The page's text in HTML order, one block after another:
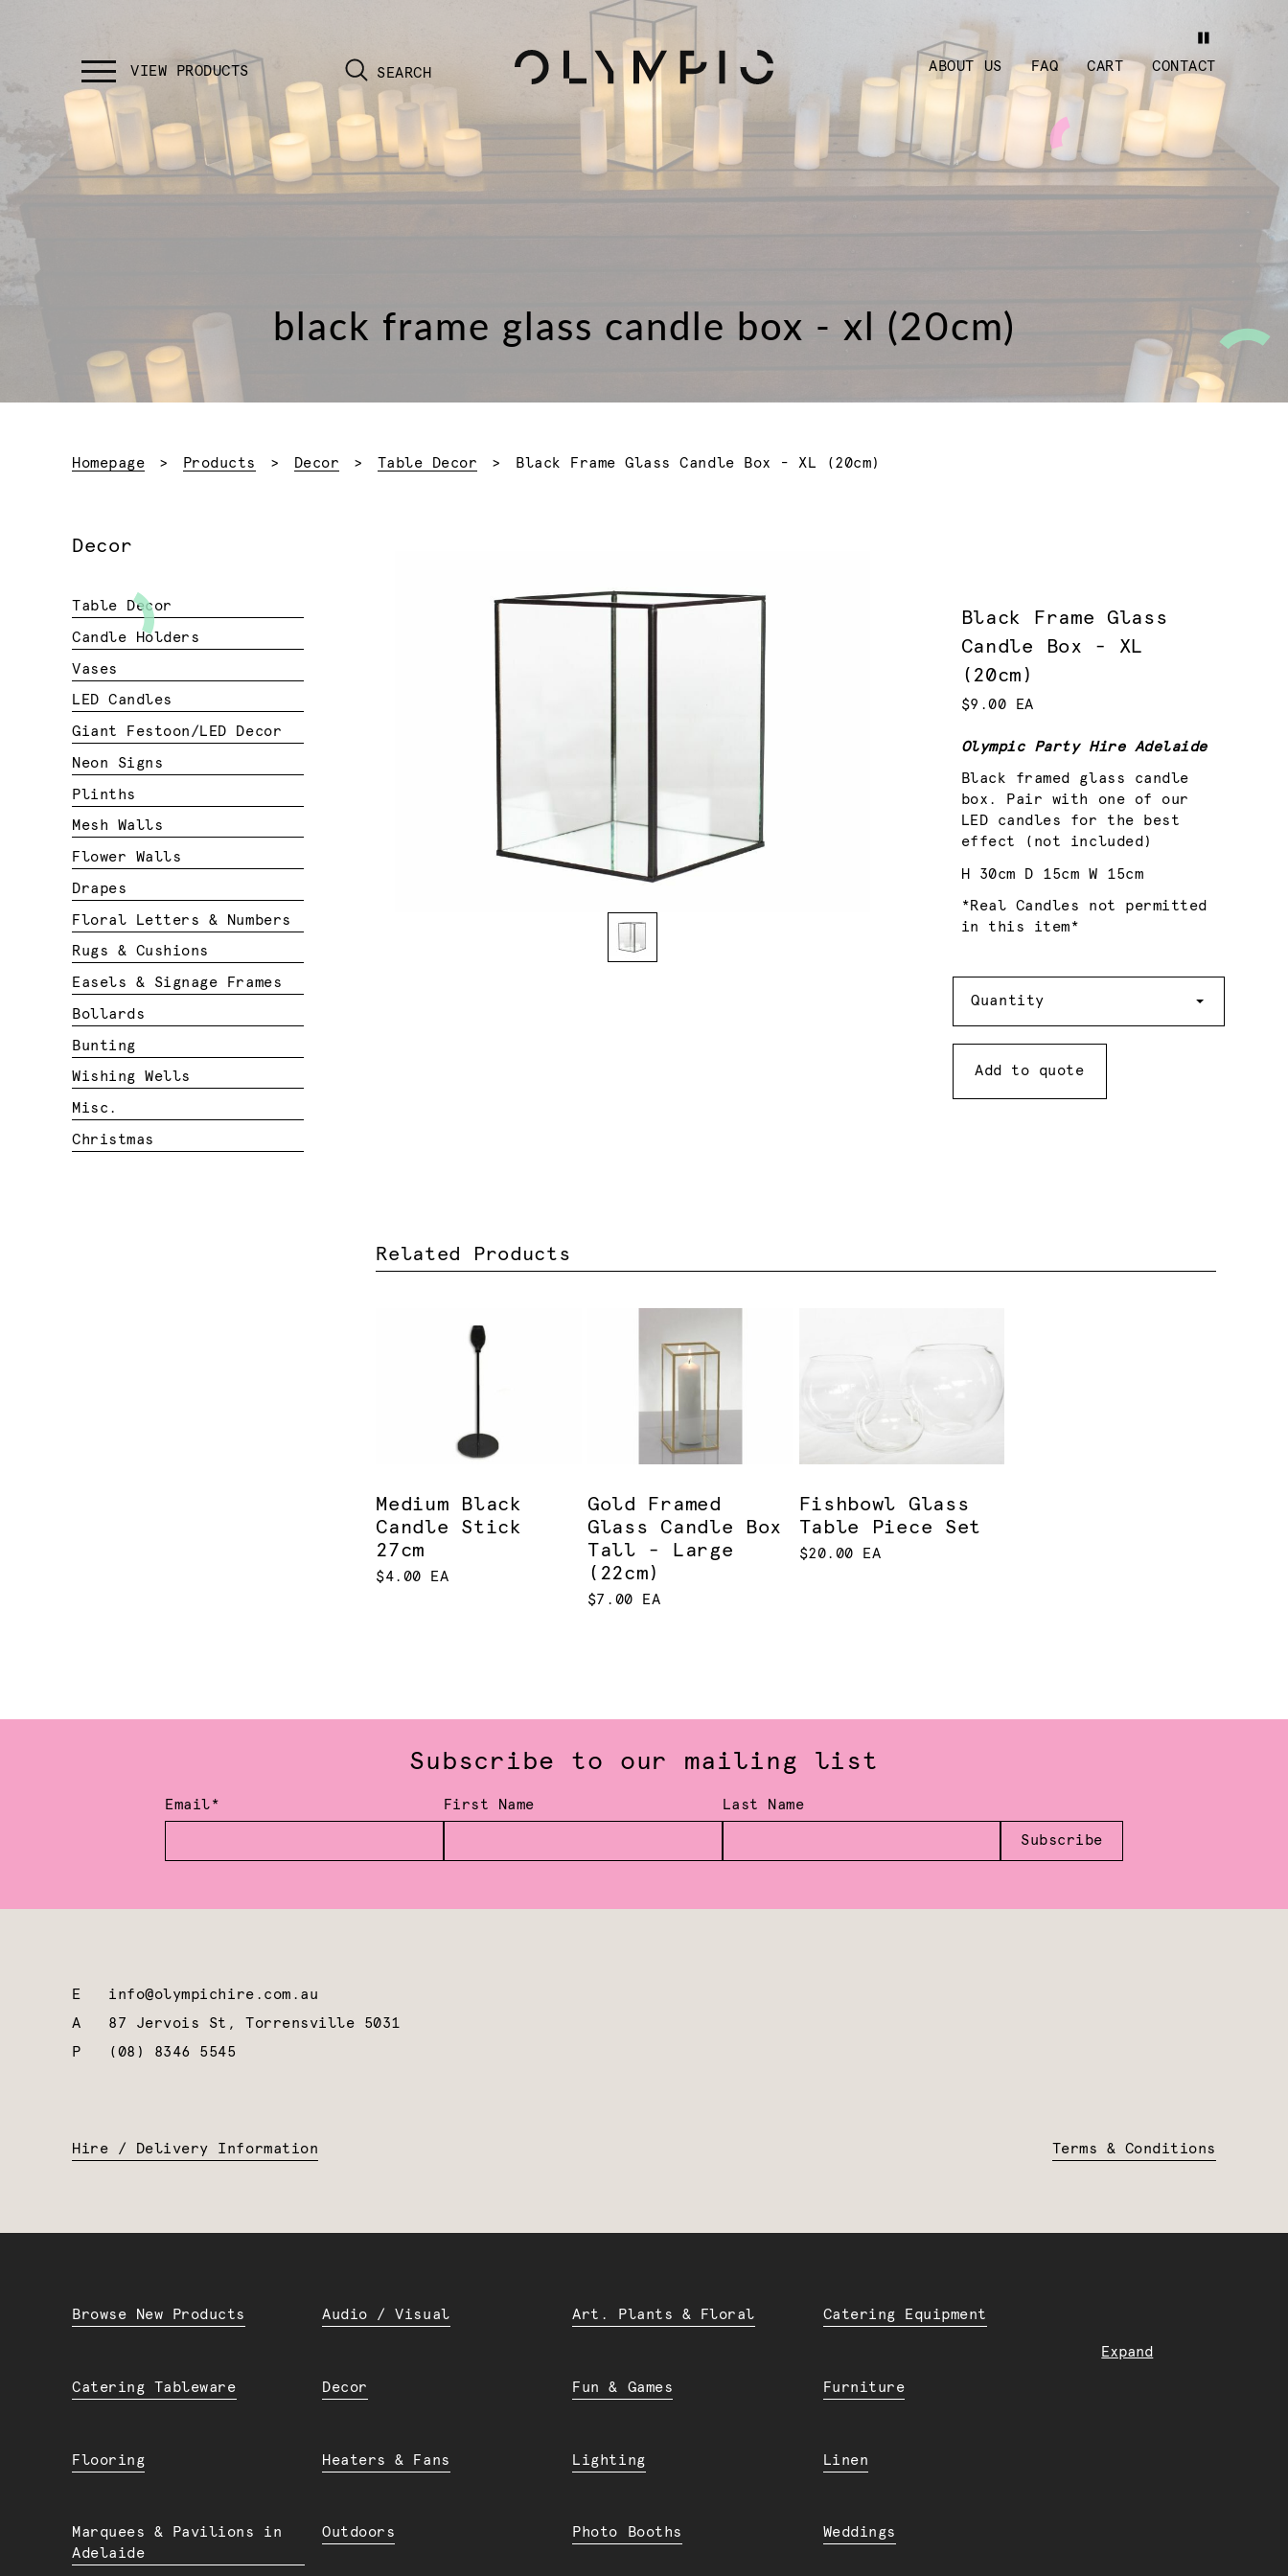
SEARCH ABOUT US FAQ CART CONTACT
black frame glass candle box - xl (20cm)
Homepage Products Decor Table Decor Current:
Black Frame Glass Candle Box - XL (20cm)
Black Frame Glass
Candle Box - XL
(20cm)
$9.00 EA
Olympic Party Hire Adelaide
Black framed glass candle
box. Pair with one of our
LED candles for the best
effect (not included)
H 30cm D 15cm W 15cm
*Real Candles not permitted
in this item*
Quantity
Add to quote
Related Products
Medium Black
Candle Stick
27cm
$4.00 EA
Gold Framed
Glass Candle Box
Tall - Large
(22cm)
$7.00 EA
Fishbowl Glass
Table Piece Set
$20.00 EA
Decor
Table Decor
Candle Holders
Vases
LED Candles
Giant Festoon/LED Decor
Neon Signs
Plinths
Mesh Walls
Flower Walls
Drapes
Floral Letters & Numbers
Rugs & Cushions
Easels & Signage Frames
Bollards
Bunting
Wishing Wells
Misc.
Christmas
Subscribe to our mailing list
Email* First Name Last Name
Subscribe
E info@olympichire.com.au
A 87 Jervois St, Torrensville 5031
P
(08) 8346 5545
Hire / Delivery Information Terms & Conditions
Expand
Browse New Products Audio / Visual Art. Plants & Floral Catering Equipment
Catering Tableware Decor Fun & Games Furniture
Flooring Heaters & Fans Lighting Linen
Marquees & Pavilions in
Adelaide
Outdoors Photo Booths Weddings